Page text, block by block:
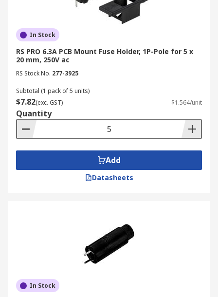
In Stock
RS PRO 6.3A PCB Mount Fuse Holder, 1P-Pole for 5 x
20 mm, 250V ac
RS Stock No. 277-3925
Subtotal (1 pack of 5 units)
$7.82(exc. GST) $1.564/unit
Quantity
Add
Datasheets
In Stock